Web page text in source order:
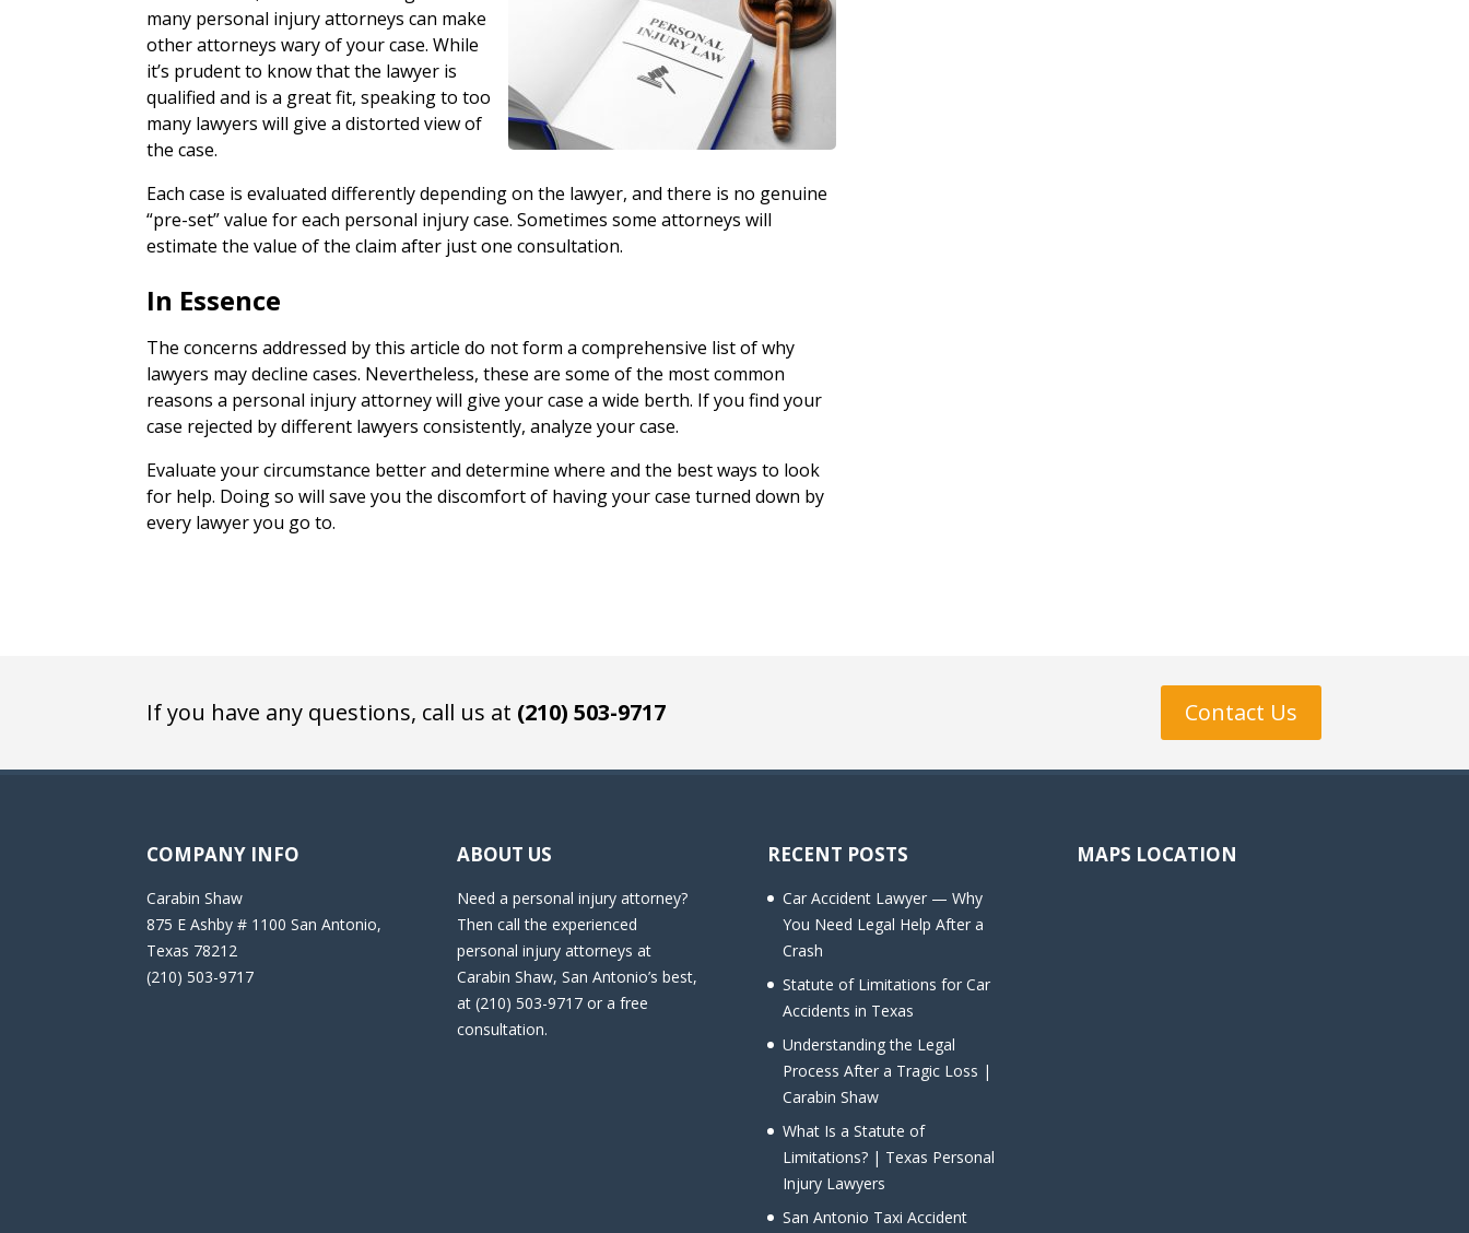
many personal injury attorneys can make
other attorneys wary of your case. While
it’s prudent to know that the lawyer is
qualified and is a great fit, speaking to too
many lawyers will give a distorted view of
the case.
Each case is evaluated differently depending on the lawyer, and there is no genuine
“pre-set” value for each personal injury case. Sometimes some attorneys will
estimate the value of the claim after just one consultation.
In Essence
The concerns addressed by this article do not form a comprehensive list of why
lawyers may decline cases. Nevertheless, these are some of the most common
reasons a personal injury attorney will give your case a wide berth. If you find your
case rejected by different lawyers consistently, analyze your case.
Evaluate your circumstance better and determine where and the best ways to look
for help. Doing so will save you the discomfort of having your case turned down by
every lawyer you go to.
If you have any questions, call us at (210) 503-9717 Contact Us
COMPANY INFO
Carabin Shaw
875 E Ashby # 1100 San Antonio,
Texas 78212
(210) 503-9717
ABOUT US
Need a personal injury attorney?
Then call the experienced
personal injury attorneys at
Carabin Shaw, San Antonio’s best,
at (210) 503-9717 or a free
consultation.
RECENT POSTS
Car Accident Lawyer — Why
You Need Legal Help After a
Crash
Statute of Limitations for Car
Accidents in Texas
Understanding the Legal
Process After a Tragic Loss |
Carabin Shaw
What Is a Statute of
Limitations? | Texas Personal
Injury Lawyers
San Antonio Taxi Accident
MAPS LOCATION